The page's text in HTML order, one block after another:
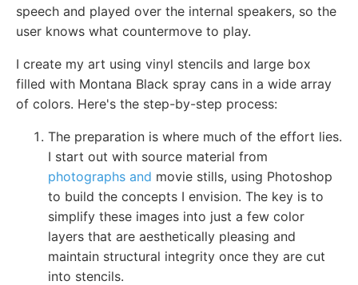
speech and played over the internal speakers, so the
user knows what countermove to play.
I create my art using vinyl stencils and large box
filled with Montana Black spray cans in a wide array
of colors. Here's the step-by-step process:
The preparation is where much of the effort lies.
I start out with source material from
photographs and movie stills, using Photoshop
to build the concepts I envision. The key is to
simplify these images into just a few color
layers that are aesthetically pleasing and
maintain structural integrity once they are cut
into stencils.